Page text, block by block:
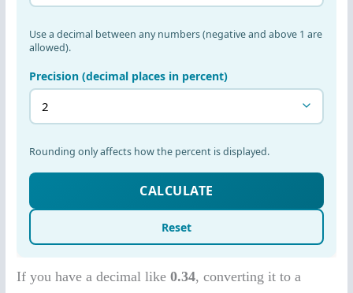
If you have a decimal like0.34, converting it to a